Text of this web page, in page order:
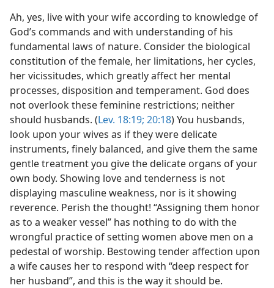
Ah, yes, live with your wife according to knowledge of
God’s commands and with understanding of his
fundamental laws of nature. Consider the biological
constitution of the female, her limitations, her cycles,
her vicissitudes, which greatly affect her mental
processes, disposition and temperament. God does
not overlook these feminine restrictions; neither
should husbands. (Lev. 18:19; 20:18) You husbands,
look upon your wives as if they were delicate
instruments, finely balanced, and give them the same
gentle treatment you give the delicate organs of your
own body. Showing love and tenderness is not
displaying masculine weakness, nor is it showing
reverence. Perish the thought! “Assigning them honor
as to a weaker vessel” has nothing to do with the
wrongful practice of setting women above men on a
pedestal of worship. Bestowing tender affection upon
a wife causes her to respond with “deep respect for
her husband”, and this is the way it should be.